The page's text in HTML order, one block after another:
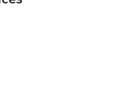
in New Tab